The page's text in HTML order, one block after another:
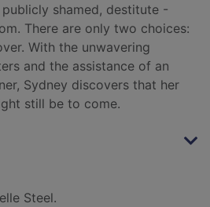
shamed, destitute -
There are only two choices:
With the unwavering
and the assistance of an
Sydney discovers that her
still be to come.
Steel.